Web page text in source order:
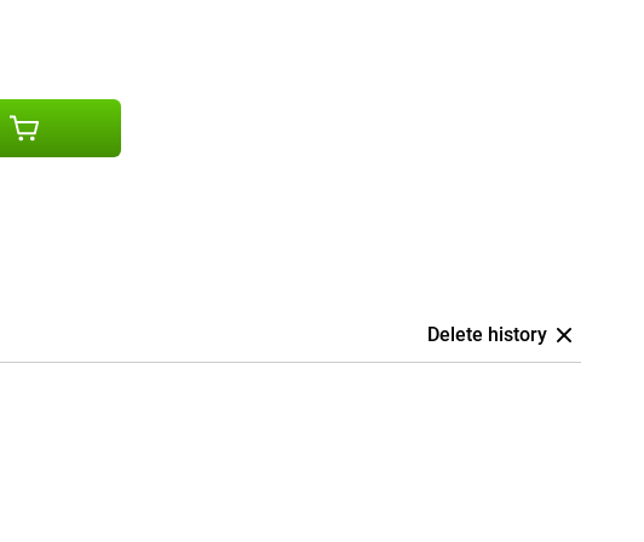
Delete history